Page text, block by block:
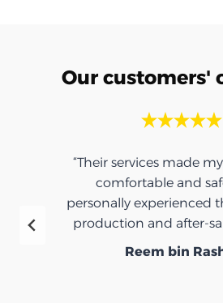
Our customers'
“Their services made
comfortable and
personally experienced
production and after-
Reem bin